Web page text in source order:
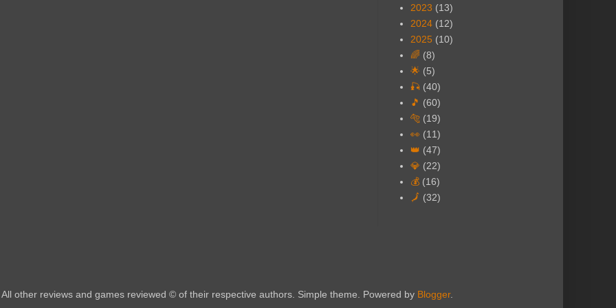
2023 (13)
2024 (12)
2025 (10)
🌈 (8)
🌟 (5)
🎣 (40)
🎵 (60)
🐅 (19)
👀 (11)
👑 (47)
💎 (22)
💰 (16)
🗾 (32)
other reviews and games reviewed © of their respective authors. Simple theme. Powered by Blogger.